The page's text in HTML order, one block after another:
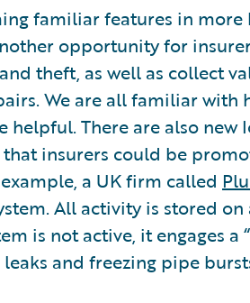
familiar features in
opportunity for
theft, as well as collect
We are all familiar with
helpful. There are also new
insurers could be
a UK firm called
All activity is stored
is not active, it engages
and freezing pipe